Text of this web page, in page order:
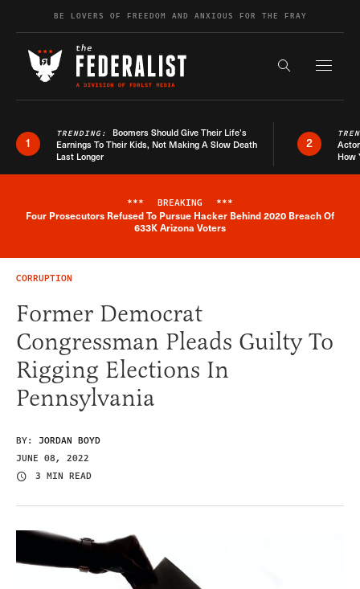
Skip to contentBE LOVERS OF FREEDOM AND ANXIOUS FOR THE FRAY
Search the
1
TRENDING: Boomers Should Give Their Life’s
Earnings To Their Kids, Not Making A Slow Death
Last Longer
2
How
Breaking News Alert
*** BREAKING ***
Four Prosecutors Refused To Pursue Hacker Behind 2020 Breach Of
633K Arizona Voters
CORRUPTION
Former Democrat
Congressman Pleads Guilty To
Rigging Elections In
Pennsylvania
BY: JORDAN BOYD
JUNE 08, 2022
3 MIN READ